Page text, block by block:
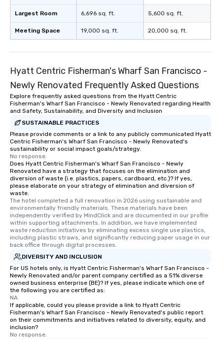
Largest Room
Meeting Space
6,696 sq. ft.
19,000 sq. ft.
5,600 sq. ft.
20,000 sq. ft.
Hyatt Centric Fisherman's Wharf San Francisco -
Newly Renovated Frequently Asked Questions
Explore frequently asked questions from the Hyatt Centric
Fisherman's Wharf San Francisco - Newly Renovated regarding Health
and Safety, Sustainability, and Diversity and Inclusion
SUSTAINABLE PRACTICES
Please provide comments or a link to any publicly communicated Hyatt
Centric Fisherman's Wharf San Francisco - Newly Renovated's
sustainability or social impact goals/strategy.
No response.
Does Hyatt Centric Fisherman's Wharf San Francisco - Newly
Renovated have a strategy that focuses on the elimination and
diversion of waste (i.e. plastics, papers, cardboard, etc.)? If yes,
please elaborate on your strategy of elimination and diversion of
waste.
The hotel completed a full renovation in 2026 using sustainable and
environmentally friendly materials. These materials have been
independently verified by MindClick and are documented in our profile
within supporting attachments. In addition, we have implemented
waste reduction initiatives by eliminating excess single use plastics,
including plastic straws, and significantly reducing paper usage in our
back office through digital processes.
DIVERSITY AND INCLUSION
For US hotels only, is Hyatt Centric Fisherman's Wharf San Francisco -
Newly Renovated and/or parent company certified as a 51% diverse
owned business enterprise (BE)? If yes, please indicate which one of
the following you are certified as:
NA
If applicable, could you please provide a link to Hyatt Centric
Fisherman's Wharf San Francisco - Newly Renovated's public report
on their commitments and initiatives related to diversity, equity, and
inclusion?
No response.